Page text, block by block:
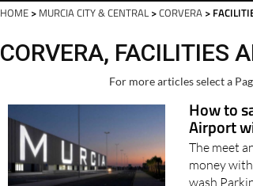
HOME > MURCIA CITY & CENTRAL >CORVERA >
CORVERA, FACILITIES
For more articles select a
How to
Airport
The meet
money
wash